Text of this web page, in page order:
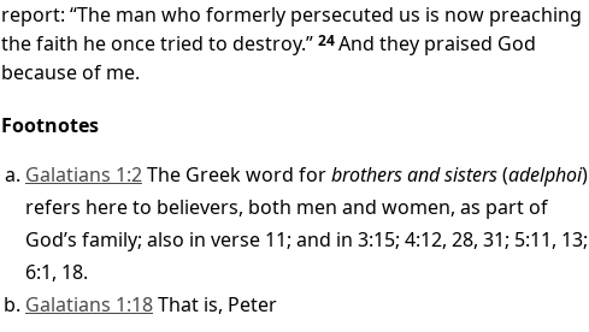
report: “The man who formerly persecuted us is now preaching
the faith he once tried to destroy.” 24And they praised God
because of me.
Footnotes
Galatians 1:2The Greek word forbrothers and sisters(adelphoi)
refers here to believers, both men and women, as part of
God’s family; also in verse 11; and in 3:15; 4:12, 28, 31; 5:11, 13;
6:1, 18.
Galatians 1:18That is, Peter